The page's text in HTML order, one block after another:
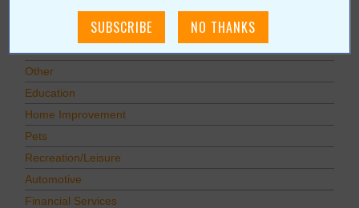
Holidays & Parties
Other
Education
Home Improvement
Pets
Recreation/Leisure
Automotive
Financial Services